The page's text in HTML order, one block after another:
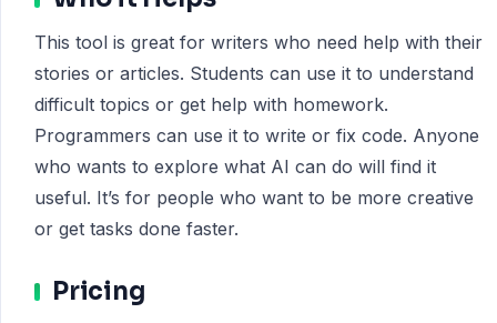
This tool is great for writers who need help with their
stories or articles. Students can use it to understand
difficult topics or get help with homework.
Programmers can use it to write or fix code. Anyone
who wants to explore what AI can do will find it
useful. It’s for people who want to be more creative
or get tasks done faster.
Pricing